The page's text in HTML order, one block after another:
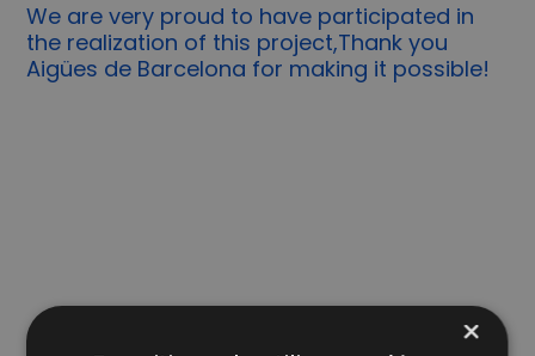
We are very proud to have participated in
the realization of this project,Thank you
Aigües de Barcelona for making it possible!
SHARE ×